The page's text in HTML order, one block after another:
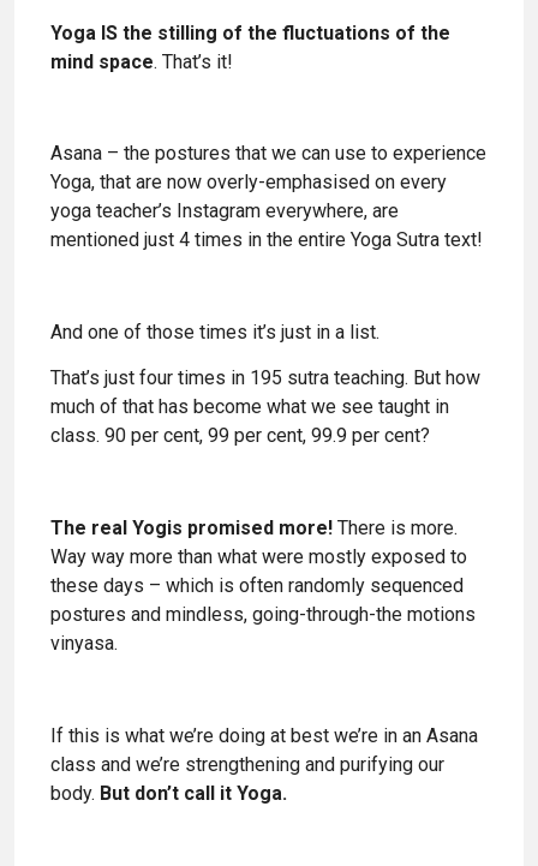
Yoga IS the stilling of the fluctuations of the
mind space. That’s it!
Asana – the postures that we can use to experience
Yoga, that are now overly-emphasised on every
yoga teacher’s Instagram everywhere, are
mentioned just 4 times in the entire Yoga Sutra text!
And one of those times it’s just in a list.
That’s just four times in 195 sutra teaching. But how
much of that has become what we see taught in
class. 90 per cent, 99 per cent, 99.9 per cent?
The real Yogis promised more! There is more.
Way way more than what were mostly exposed to
these days – which is often randomly sequenced
postures and mindless, going-through-the motions
vinyasa.
If this is what we’re doing at best we’re in an Asana
class and we’re strengthening and purifying our
body. But don’t call it Yoga.